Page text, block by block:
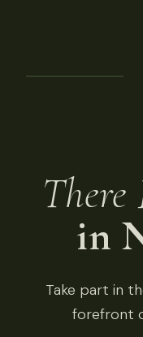
There
in
Take part in
forefront